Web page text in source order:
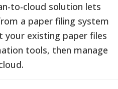
to-cloud solution lets
a paper filing system
your existing paper files
tools, then manage